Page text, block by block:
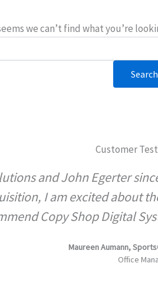
we can’t find what you’re
Customer
and John Egerter
I am excited about
Copy Shop Digital
Maureen Aumann,
Office